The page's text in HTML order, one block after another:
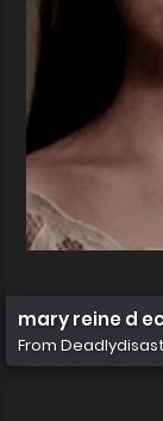
mary reine d
From